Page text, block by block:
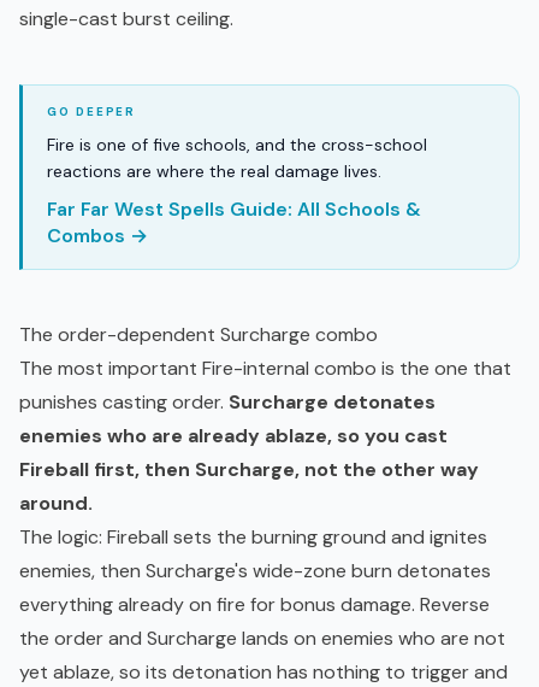
single-cast burst ceiling.
Fire is one of five schools, and the cross-school
reactions are where the real damage lives.
Far Far West Spells Guide: All Schools &
Combos →
The order-dependent Surcharge combo
The most important Fire-internal combo is the one that
punishes casting order. Surcharge detonates
enemies who are already ablaze, so you cast
Fireball first, then Surcharge, not the other way
around.
The logic: Fireball sets the burning ground and ignites
enemies, then Surcharge's wide-zone burn detonates
everything already on fire for bonus damage. Reverse
the order and Surcharge lands on enemies who are not
yet ablaze, so its detonation has nothing to trigger and